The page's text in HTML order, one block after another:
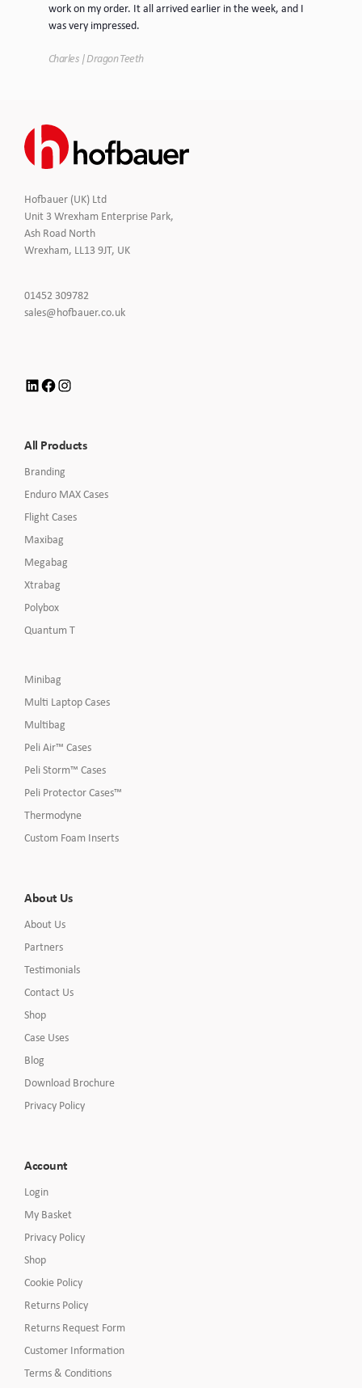
work on my order. It all arrived earlier in the week, and I
was very impressed.
Charles | Dragon Teeth
Hofbauer (UK) Ltd
Unit 3 Wrexham Enterprise Park,
Ash Road North
Wrexham, LL13 9JT, UK
01452 309782
to
sales@hofbauer.co.ukClick
LinkedIn
Facebook
All Products
Branding
Enduro MAX Cases
Flight Cases
Maxibag
Megabag
Xtrabag
Polybox
Quantum T
Minibag
Multi Laptop Cases
Multibag
Peli Air™ Cases
Peli Storm™ Cases
Peli Protector Cases™
Thermodyne
Custom Foam Inserts
About Us
About Us
Partners
Testimonials
Contact Us
Shop
Case Uses
Blog
Download Brochure
Privacy Policy
Account
Login
My Basket
Privacy Policy
Shop
Cookie Policy
Returns Policy
Returns Request Form
Customer Information
Terms & Conditions